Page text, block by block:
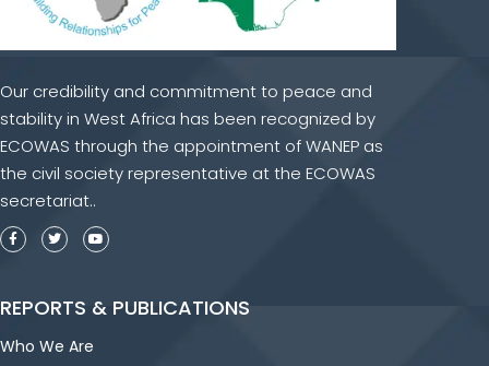
Our credibility and commitment to peace and
stability in West Africa has been recognized by
ECOWAS through the appointment of WANEP as
the civil society representative at the ECOWAS
secretariat..
REPORTS & PUBLICATIONS
Who We Are